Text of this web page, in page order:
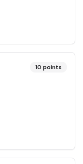
10 points